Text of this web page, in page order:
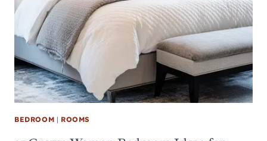
BEDROOM | ROOMS